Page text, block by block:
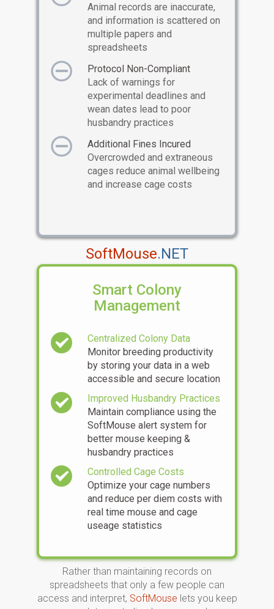
Animal records are inaccurate,
and information is scattered on
multiple papers and
spreadsheets
Protocol Non-Compliant
Lack of warnings for
experimental deadlines and
wean dates lead to poor
husbandry practices
Additional Fines Incured
Overcrowded and extraneous
cages reduce animal wellbeing
and increase cage costs
SoftMouse.NET
Smart Colony
Management
Centralized Colony Data
Monitor breeding productivity
by storing your data in a web
accessible and secure location
Improved Husbandry Practices
Maintain compliance using the
SoftMouse alert system for
better mouse keeping &
husbandry practices
Controlled Cage Costs
Optimize your cage numbers
and reduce per diem costs with
real time mouse and cage
useage statistics
Rather than maintaining records on
spreadsheets that only a few people can
access and interpret, SoftMouse lets you keep